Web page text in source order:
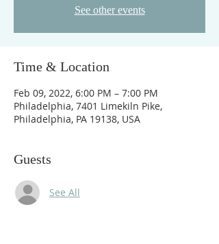
See other events
Time & Location
Feb 09, 2022, 6:00 PM – 7:00 PM
Philadelphia, 7401 Limekiln Pike,
Philadelphia, PA 19138, USA
Guests
See All